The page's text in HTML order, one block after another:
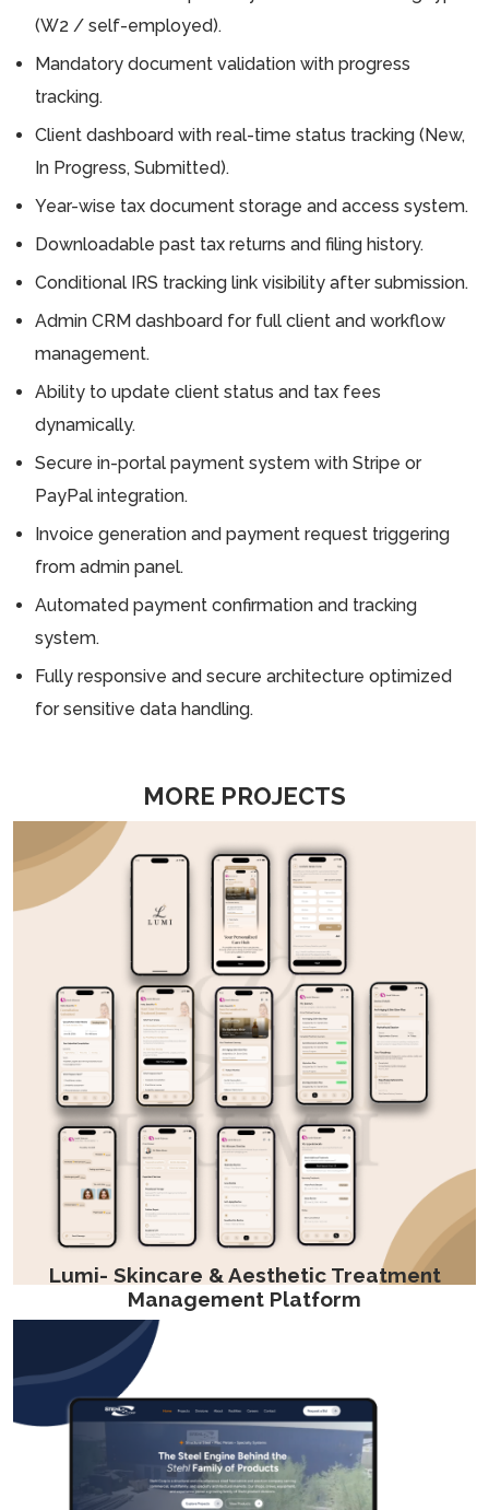
(W2 / self-employed).
Mandatory document validation with progress
tracking.
Client dashboard with real-time status tracking (New,
In Progress, Submitted).
Year-wise tax document storage and access system.
Downloadable past tax returns and filing history.
Conditional IRS tracking link visibility after submission.
Admin CRM dashboard for full client and workflow
management.
Ability to update client status and tax fees
dynamically.
Secure in-portal payment system with Stripe or
PayPal integration.
Invoice generation and payment request triggering
from admin panel.
Automated payment confirmation and tracking
system.
Fully responsive and secure architecture optimized
for sensitive data handling.
MORE PROJECTS
Lumi- Skincare & Aesthetic Treatment
Management Platform